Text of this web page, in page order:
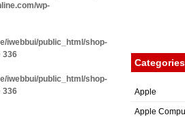
wp-
iwebbui/public_html/shop-
336
iwebbui/public_html/shop-
336
Categories
Apple
Apple